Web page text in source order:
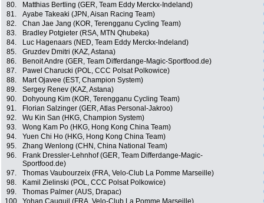
80.
Matthias Bertling (GER, Team Eddy Merckx-Indeland)
81.
Ayabe Takeaki (JPN, Aisan Racing Team)
82.
Chan Jae Jang (KOR, Terengganu Cycling Team)
83.
Bradley Potgieter (RSA, MTN Qhubeka)
84.
Luc Hagenaars (NED, Team Eddy Merckx-Indeland)
85.
Gruzdev Dmitri (KAZ, Astana)
86.
Benoit Andre (GER, Team Differdange-Magic-Sportfood.de)
87.
Pawel Charucki (POL, CCC Polsat Polkowice)
88.
Mart Ojavee (EST, Champion System)
89.
Sergey Renev (KAZ, Astana)
90.
Dohyoung Kim (KOR, Terengganu Cycling Team)
91.
Florian Salzinger (GER, Atlas Personal-Jakroo)
92.
Wu Kin San (HKG, Champion System)
93.
Wong Kam Po (HKG, Hong Kong China Team)
94.
Yuen Chi Ho (HKG, Hong Kong China Team)
95.
Zhang Wenlong (CHN, China National Team)
96.
Frank Dressler-Lehnhof (GER, Team Differdange-Magic-
Sportfood.de)
97. Thomas Vaubourzeix (FRA, Velo-Club La Pomme Marseille)
98.
Kamil Zielinski (POL, CCC Polsat Polkowice)
99.
Thomas Palmer (AUS, Drapac)